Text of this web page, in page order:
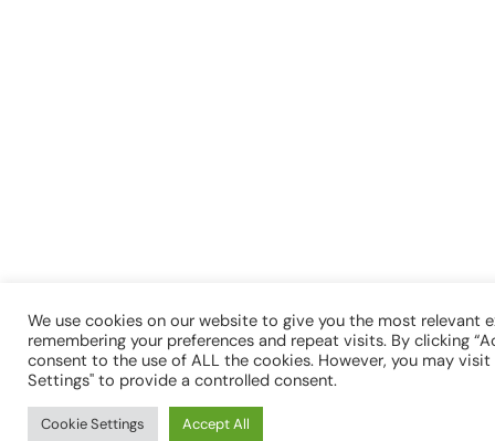
We use cookies on our website to give you the most relevant
remembering your preferences and repeat visits. By clicking
consent to the use of ALL the cookies. However, you may visit
Settings" to provide a controlled consent.
Cookie Settings Accept All